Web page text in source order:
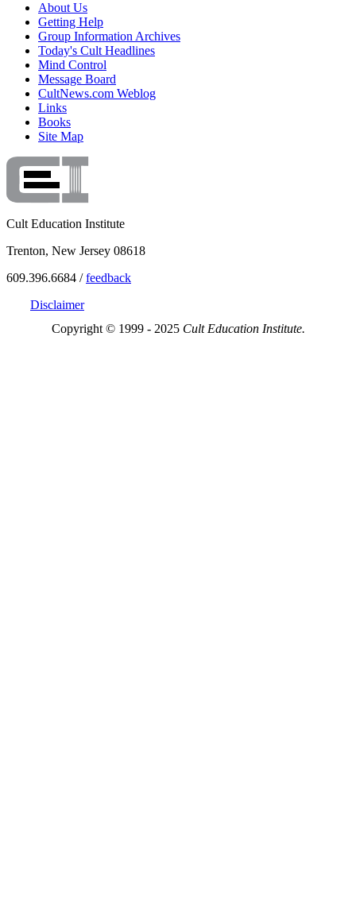
About Us
Getting Help
Group Information Archives
Today's Cult Headlines
Mind Control
Message Board
CultNews.com Weblog
Links
Books
Site Map
Cult Education Institute
Trenton, New Jersey 08618
609.396.6684 /feedback
Disclaimer
Copyright © 1999 - 2025 Cult Education Institute.